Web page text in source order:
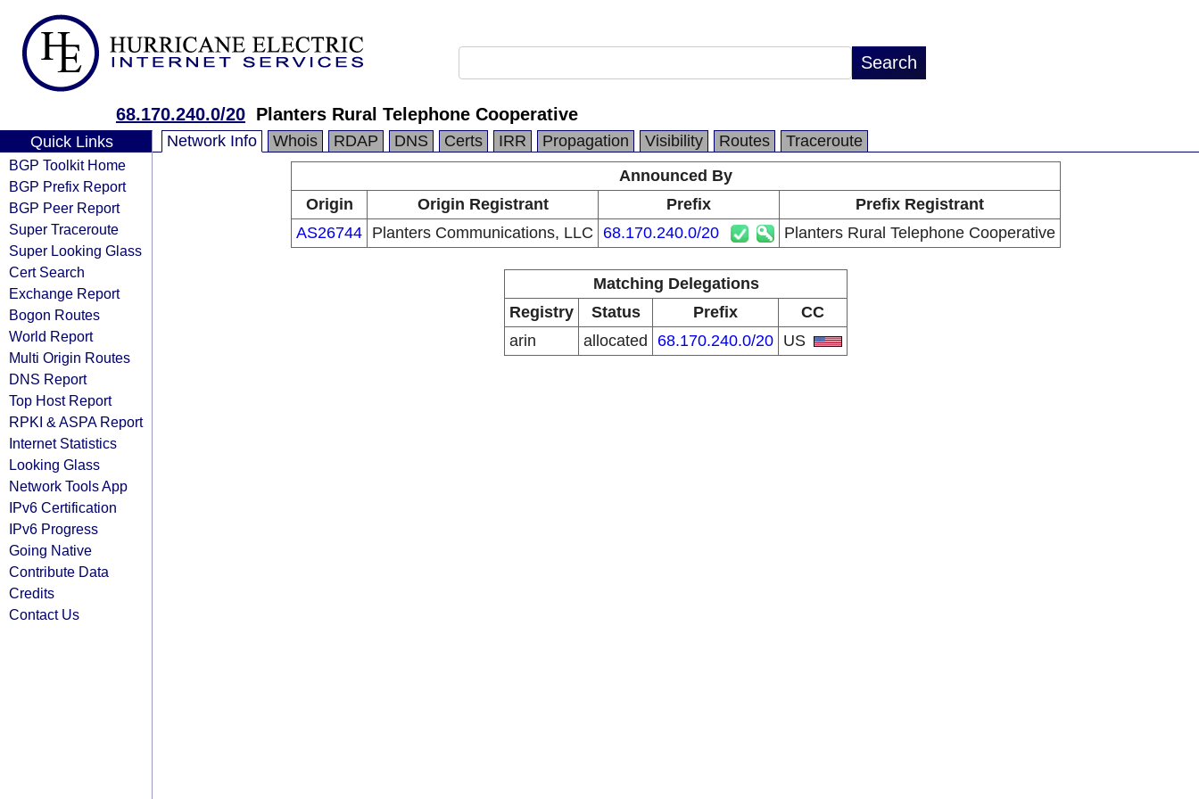
68.170.240.0/20 Planters Rural Telephone Cooperative
Quick Links
BGP Toolkit Home
BGP Prefix Report
BGP Peer Report
Super Traceroute
Super Looking Glass
Cert Search
Exchange Report
Bogon Routes
World Report
Multi Origin Routes
DNS Report
Top Host Report
RPKI & ASPA Report
Internet Statistics
Looking Glass
Network Tools App
IPv6 Certification
IPv6 Progress
Going Native
Contribute Data
Credits
Contact Us
Network Info Whois RDAP DNS Certs IRR Propagation Visibility Routes
Traceroute
Announced By
Origin
Origin Registrant Prefix
Prefix Registrant
AS26744 Planters Communications, LLC 68.170.240.0/20 Planters Rural Telephone Cooperative
Matching Delegations
Registry
Status Prefix
CC
arin
allocated 68.170.240.0/20 US